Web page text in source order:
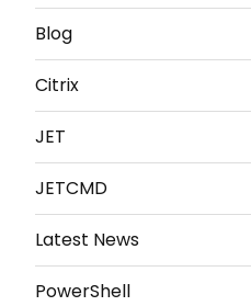
Blog
Citrix
JET
JETCMD
Latest News
PowerShell